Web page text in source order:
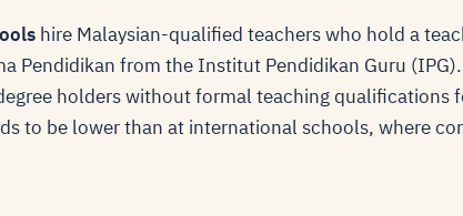
hire Malaysian-qualified teachers who hold a
Pendidikan from the Institut Pendidikan Guru
holders without formal teaching qualifications
to be lower than at international schools, where